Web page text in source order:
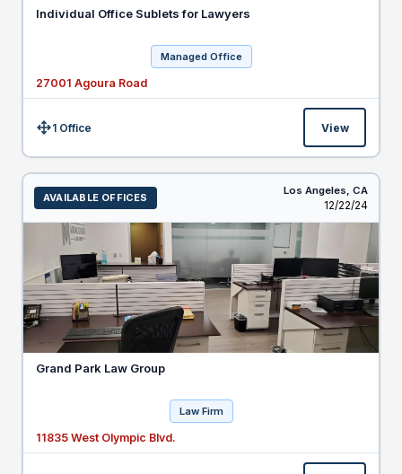
Individual Office Sublets for Lawyers
Managed Office
27001 Agoura Road
Size:1 Office View
AVAILABLE OFFICES
Los Angeles, CA
Listed
12/22/24
Grand Park Law Group
Law Firm
11835 West Olympic Blvd.